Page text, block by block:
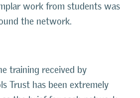
work from students was
the network.
training received by
Trust has been extremely